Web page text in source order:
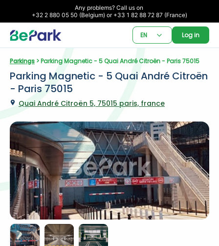
Any problems? Call us on
+32 2 880 05 50 (Belgium) or +33 1 82 88 72 87 (France)
EN Log in
Parkings > Parking Magnetic - 5 Quai André Citroën - Paris 75015
Parking Magnetic - 5 Quai André Citroën
- Paris 75015
Quai André Citroën 5, 75015 paris, france